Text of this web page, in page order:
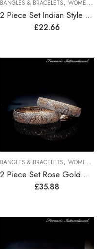
BANGLES & BRACELETS WOMEN BRACELETS
2 Piece Set Indian Style Gold Plated Bangles
£22.66
BANGLES & BRACELETS, WOMEN BRACELETS
2 Piece Set Rose Gold Plated Bangles
£35.88